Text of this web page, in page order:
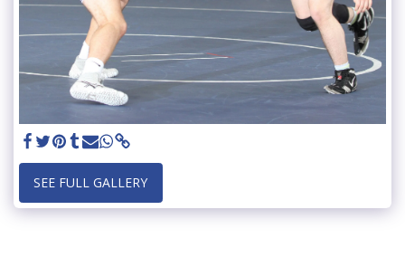
SEE FULL GALLERY